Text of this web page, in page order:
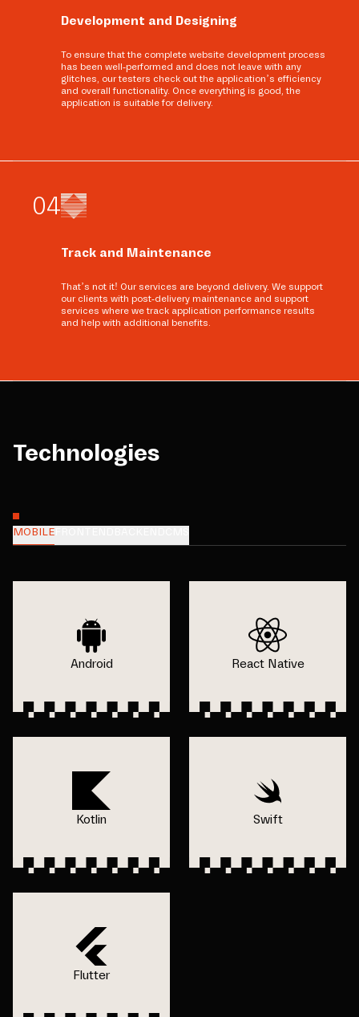
Development and Designing
To ensure that the complete website development process
has been well-performed and does not leave with any
glitches, our testers check out the application’s efficiency
and overall functionality. Once everything is good, the
application is suitable for delivery.
04
Track and Maintenance
That’s not it! Our services are beyond delivery. We support
our clients with post-delivery maintenance and support
services where we track application performance results
and help with additional benefits.
Technologies
MOBILE
Android React Native
Kotlin Swift
Flutter